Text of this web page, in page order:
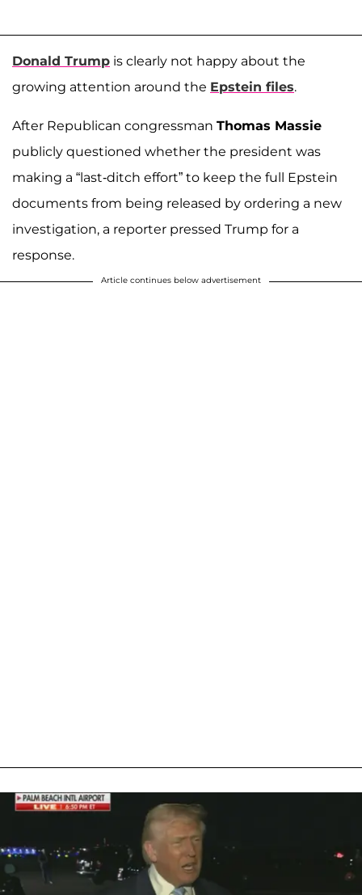
Donald Trump is clearly not happy about the
growing attention around the Epstein files.
After Republican congressman Thomas Massie
publicly questioned whether the president was
making a “last-ditch effort” to keep the full Epstein
documents from being released by ordering a new
investigation, a reporter pressed Trump for a
response.
Article continues below advertisement